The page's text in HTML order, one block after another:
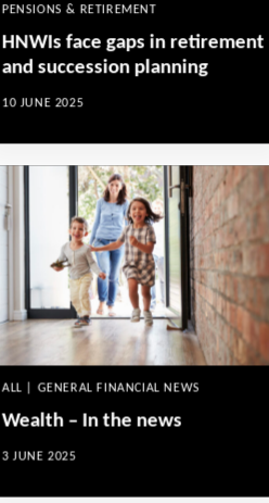
PENSIONS & RETIREMENT
HNWIs face gaps in retirement
and succession planning
10 JUNE 2025
ALL | GENERAL FINANCIAL NEWS
Wealth – In the news
3 JUNE 2025